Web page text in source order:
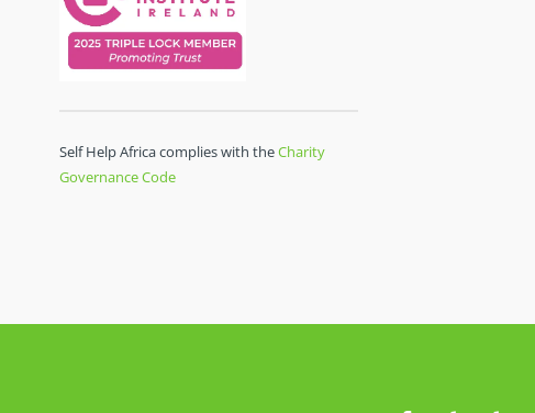
Self Help Africa complies with theCharity
Governance Code